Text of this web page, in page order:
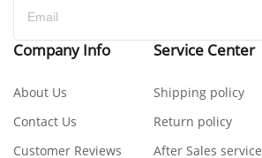
Company Info
About Us
Contact Us
Customer Reviews
Service Center
Shipping policy
Return policy
After Sales service